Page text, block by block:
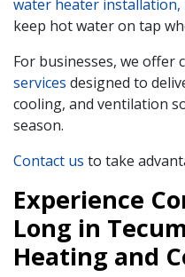
water heater installation,
keep hot water on tap
For businesses, we offer
services designed to
cooling, and ventilation
season.
Contact us to take
Experience
Long in
Heating and